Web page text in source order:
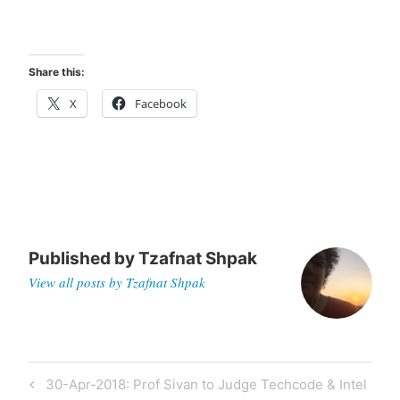
Share this:
X Facebook
Published byTzafnat Shpak
View all posts by Tzafnat Shpak
Post
Previous
30-Apr-2018: Prof Sivan to Judge Techcode & Intel